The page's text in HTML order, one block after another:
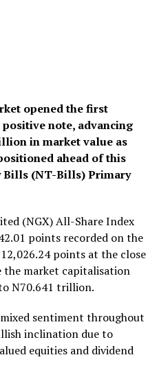
opened the first
note, advancing
in market value as
ahead of this
Bills (NT-Bills) Primary
(NGX) All-Share Index
points recorded on the
points at the close
the market capitalisation
N70.641 trillion.
sentiment throughout
inclination due to
equities and dividend